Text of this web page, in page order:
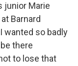
junior Marie
Barnard
wanted so badly
there
to lose that